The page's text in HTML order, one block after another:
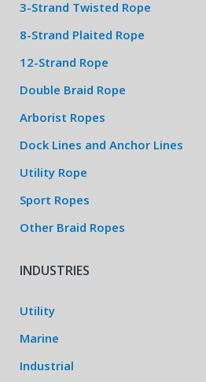
3-Strand Twisted Rope
8-Strand Plaited Rope
12-Strand Rope
Double Braid Rope
Arborist Ropes
Dock Lines and Anchor Lines
Utility Rope
Sport Ropes
Other Braid Ropes
INDUSTRIES
Utility
Marine
Industrial